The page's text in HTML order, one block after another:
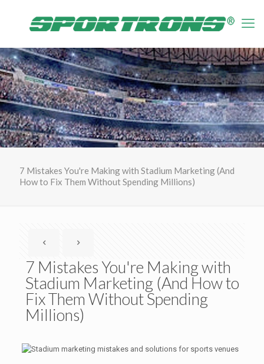
7 Mistakes You're Making with Stadium Marketing (And
How to Fix Them Without Spending Millions)
7 Mistakes You're Making with
Stadium Marketing (And How to
Fix Them Without Spending
Millions)